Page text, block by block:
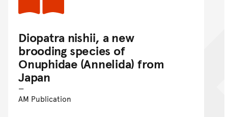
Diopatra nishii, a new
brooding species of
Onuphidae (Annelida) from
Japan
AM Publication